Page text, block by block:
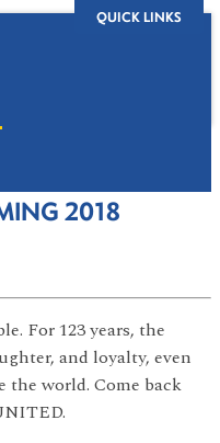
QUICK LINKS
2018
For 123 years, the
and loyalty, even
the world. Come back